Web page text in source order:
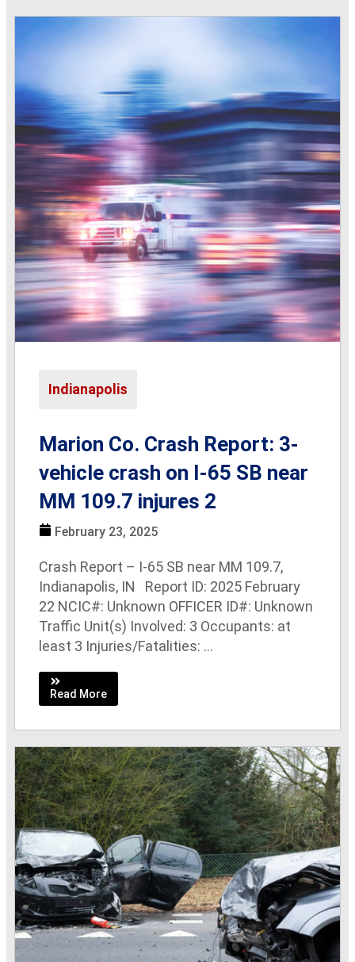
Indianapolis
Marion Co. Crash Report: 3-
vehicle crash on I-65 SB near
MM 109.7 injures 2
February 23, 2025
Crash Report – I-65 SB near MM 109.7,
Indianapolis, IN Report ID: 2025 February
22 NCIC#: Unknown OFFICER ID#: Unknown
Traffic Unit(s) Involved: 3 Occupants: at
least 3 Injuries/Fatalities: ...
Read More